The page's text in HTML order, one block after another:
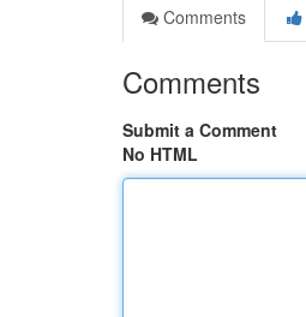
Comments
Comments
Submit a Comment
No HTML